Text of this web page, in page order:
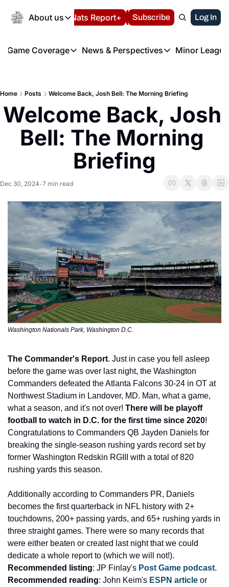
About us
About us
About us
FAQ
Privacy Policy
Volunteer at the
Español Nats Report+ LIVE BLOG
Subscribe Log In
Game Coverage
Game Coverage
News & Perspectives
News & Perspectives
Minor
Home Posts Welcome Back, Josh Bell: The Morning Briefing
Welcome Back, Josh
Bell: The Morning
Briefing
Dec 30, 2024 •7 min read
Washington Nationals Park, Washington D.C.
The Commander's Report. Just in case you fell asleep
before the game was over last night, the Washington
Commanders defeated the Atlanta Falcons 30-24 in OT at
Northwest Stadium in Landover, MD. Man, what a game,
what a season, and it's not over! There will be playoff
football to watch in D.C. for the first time since 2020!
Congratulations to Commanders QB Jayden Daniels for
breaking the single-season rushing yards record set by
former Washington Redskin RGIII with a total of 820
rushing yards this season.
Additionally according to Commanders PR, Daniels
becomes the first quarterback in NFL history with 2+
touchdowns, 200+ passing yards, and 65+ rushing yards in
three straight games. There were so many records that
were either beaten or created last night that we could
Recommended listing: JP Finlay's Post Game podcast
Recommended reading: John Keim's ESPN article or